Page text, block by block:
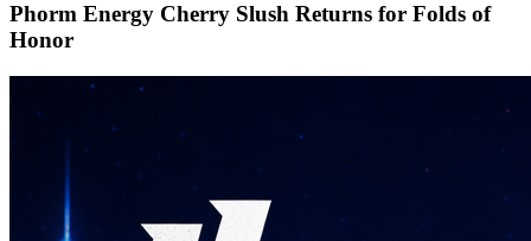
Phorm Energy Cherry Slush Returns for Folds of
Honor